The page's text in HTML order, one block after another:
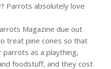
Parrots absolutely love
Magazine due out
treat pine cones so that
as a plaything,
foodstuff, and they cost